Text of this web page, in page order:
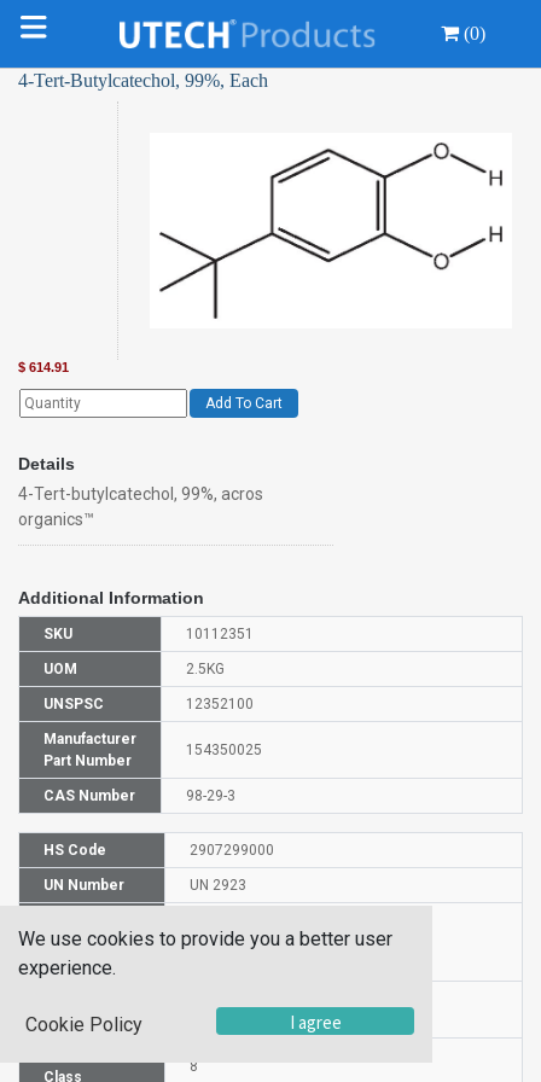
(0)
4-Tert-Butylcatechol, 99%, Each
$ 614.91
Add To Cart
Details
4-Tert-butylcatechol, 99%, acros
organics™
Additional Information
SKU 10112351
UOM 2.5KG
UNSPSC 12352100
Manufacturer
Part Number
154350025
CAS Number 98-29-3
HS Code 2907299000
UN Number UN 2923
Shipping
Name
4-tert-Butylcatechol
Group
PG III
Class
8
We use cookies to provide you a better user
experience.
Cookie Policy I agree